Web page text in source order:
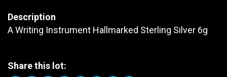
Description
A Writing Instrument Hallmarked Sterling Silver 6g
Share this lot: